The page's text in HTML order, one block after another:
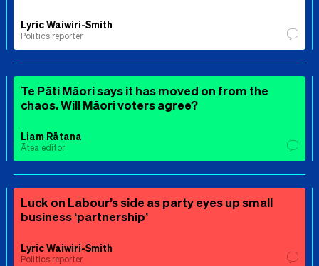
Lyric Waiwiri-Smith
Politics reporter
Te Pāti Māori says it has moved on from the
chaos. Will Māori voters agree?
Liam Rātana
Ātea editor
Luck on Labour’s side as party eyes up small
business ‘partnership’
Lyric Waiwiri-Smith
Politics reporter